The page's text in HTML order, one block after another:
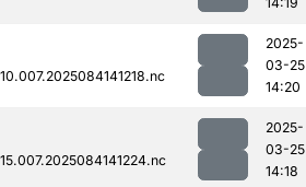
2025-
03-25
14:20
2025-
03-25
14:18